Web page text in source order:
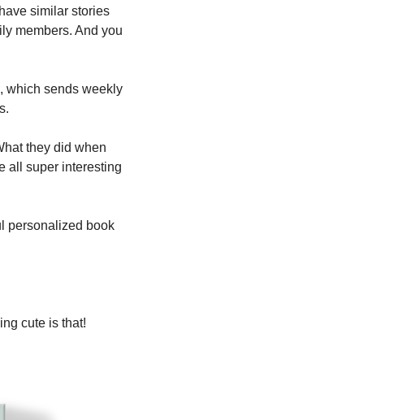
similar stories
members. And you
, which sends weekly
they did when
all super interesting
personalized book
cute is that!